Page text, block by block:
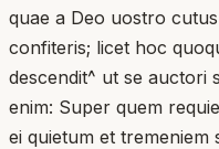
quae a Deo uostro
confiteris; licet hoc
descendit^ ut se auctori
enim: Super quem
ei quietum et tremeniem